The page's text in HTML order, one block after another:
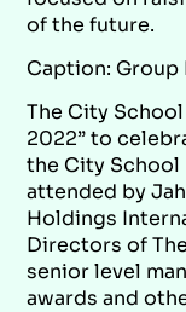
of the future.
Caption: Group
The City
2022” to
the City School
attended by
Holdings
Directors of
senior level
awards and